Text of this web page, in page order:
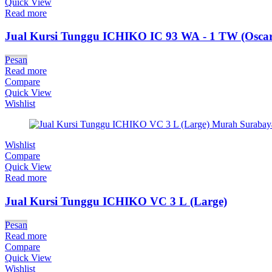
Read more
Jual Kursi Tunggu ICHIKO IC 93 WA - 1 TW
Pesan
Read more
Compare
Quick View
Wishlist
Wishlist
Compare
Quick View
Read more
Jual Kursi Tunggu ICHIKO VC 3 L (Large)
Pesan
Read more
Compare
Quick View
Wishlist